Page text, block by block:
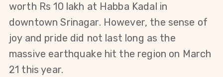
worth Rs 10 lakh at Habba Kadal in
downtown Srinagar. However, the sense of
joy and pride did not last long as the
massive earthquake hit the region on March
21 this year.